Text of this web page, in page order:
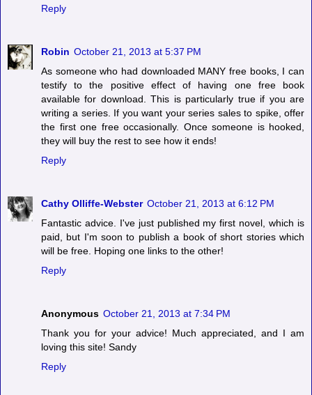
Reply
Robin October 21, 2013 at 5:37 PM
As someone who had downloaded MANY free books, I can
testify to the positive effect of having one free book
available for download. This is particularly true if you are
writing a series. If you want your series sales to spike, offer
the first one free occasionally. Once someone is hooked,
they will buy the rest to see how it ends!
Reply
Cathy Olliffe-Webster October 21, 2013 at 6:12 PM
Fantastic advice. I've just published my first novel, which is
paid, but I'm soon to publish a book of short stories which
will be free. Hoping one links to the other!
Reply
Anonymous October 21, 2013 at 7:34 PM
Thank you for your advice! Much appreciated, and I am
loving this site! Sandy
Reply